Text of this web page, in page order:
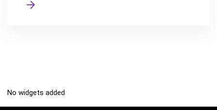
No widgets added